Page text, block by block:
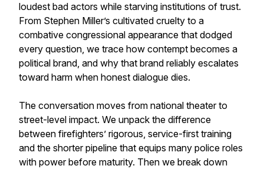
loudest bad actors while starving institutions of trust.
From Stephen Miller’s cultivated cruelty to a
combative congressional appearance that dodged
every question, we trace how contempt becomes a
political brand, and why that brand reliably escalates
toward harm when honest dialogue dies.
The conversation moves from national theater to
street-level impact. We unpack the difference
between firefighters’ rigorous, service-first training
and the shorter pipeline that equips many police roles
with power before maturity. Then we break down